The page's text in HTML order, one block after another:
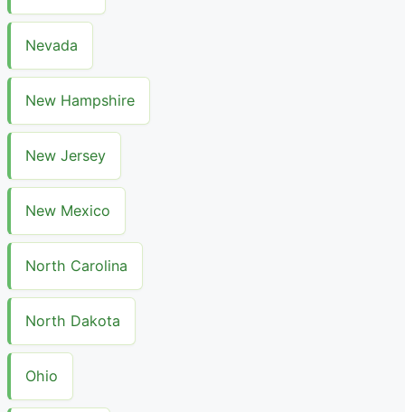
Nevada
New Hampshire
New Jersey
New Mexico
North Carolina
North Dakota
Ohio